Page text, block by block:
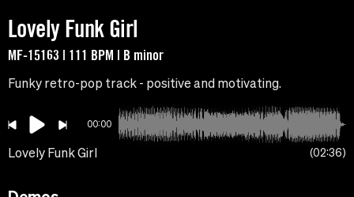
Lovely Funk Girl
MF-15163 | 111 BPM | B minor
Funky retro-pop track - positive and motivating.
00:00
Lovely Funk Girl 02:36